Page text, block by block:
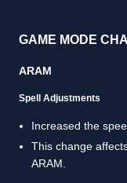
GAME MODE
ARAM
Spell Adjustments
Increased the
This change
ARAM.